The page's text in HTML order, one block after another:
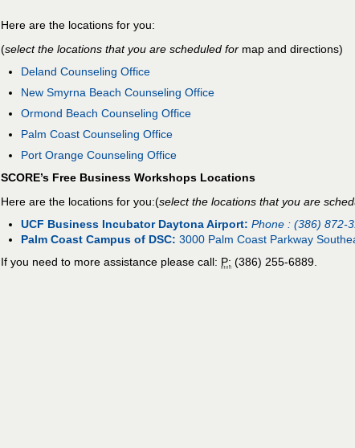
Here are the locations for you:
(select the locations that you are scheduled for map and directions)
Deland Counseling Office
New Smyrna Beach Counseling Office
Ormond Beach Counseling Office
Palm Coast Counseling Office
Port Orange Counseling Office
SCORE’s Free Business Workshops Locations
Here are the locations for you:(select the locations that you are
UCF Business Incubator Daytona Airport: Phone : (386) 872-
Palm Coast Campus of DSC: 3000 Palm Coast Parkway
If you need to more assistance please call: P: (386) 255-6889.